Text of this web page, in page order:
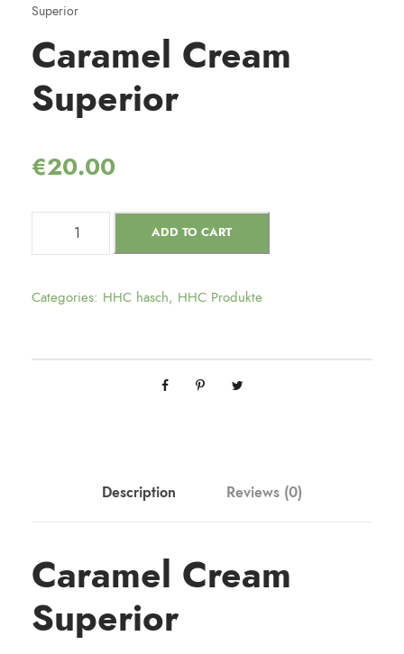
Superior
Caramel Cream
Superior
€20.00
ADD TO CART
Categories: HHC hasch, HHC Produkte
Description Reviews (0)
Caramel Cream
Superior